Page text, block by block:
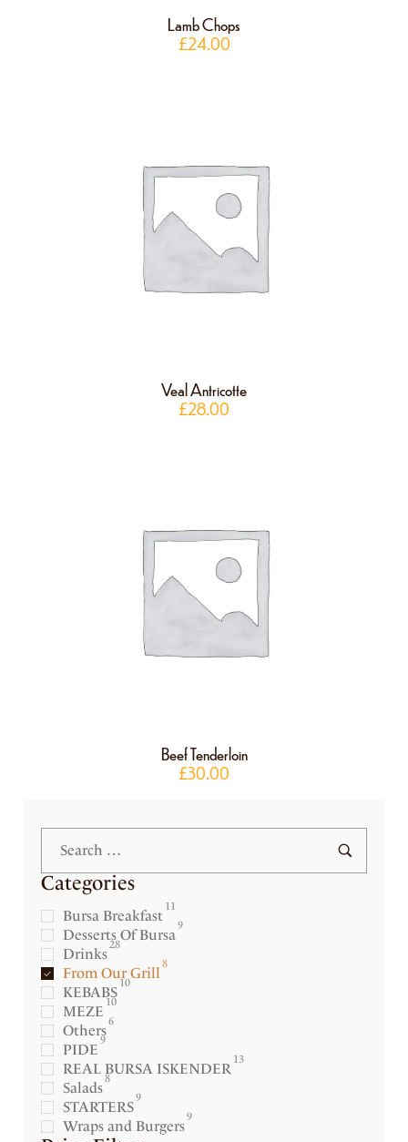
Lamb Chops
£24.00
Veal Antricotte
£28.00
Beef Tenderloin
£30.00
Categories
Bursa Breakfast
11
Desserts Of Bursa
9
Drinks
28
From Our Grill
8
KEBABS
10
MEZE
10
Others
6
PIDE
9
REAL BURSA ISKENDER
13
Salads
8
STARTERS
9
Wraps and Burgers
9